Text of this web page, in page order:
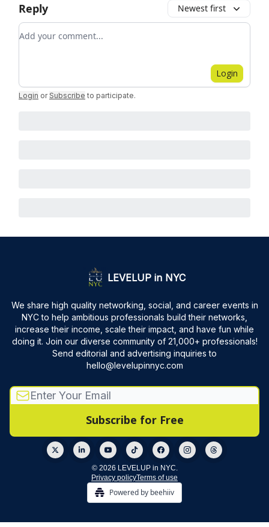
Reply Newest first
Add your comment
Login
Login or Subscribe to participate.
LEVELUP in NYC
We share high quality networking, social, and career events in
NYC to help ambitious professionals build their networks,
increase their income, scale their impact, and have fun while
doing it. Join our diverse community of 21,000+ professionals!
Send editorial and advertising inquiries to
hello@levelupinnyc.com
© 2026 LEVELUP in NYC.
Privacy policyTerms of use
Powered by beehiiv